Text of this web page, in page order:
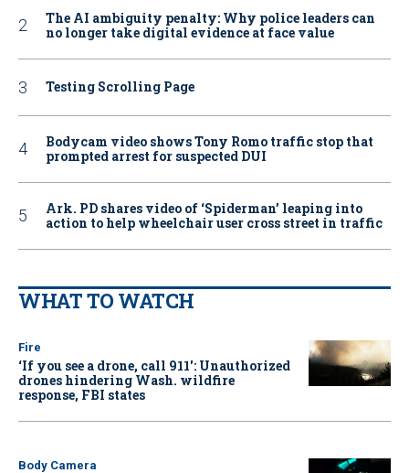
The AI ambiguity penalty: Why police leaders can
no longer take digital evidence at face value
Testing Scrolling Page
Bodycam video shows Tony Romo traffic stop that
prompted arrest for suspected DUI
Ark. PD shares video of ‘Spiderman’ leaping into
action to help wheelchair user cross street in traffic
WHAT TO WATCH
Fire
‘If you see a drone, call 911': Unauthorized
drones hindering Wash. wildfire
response, FBI states
Body Camera